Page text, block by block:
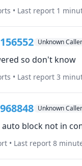
• Last report 1
Unknown Caller
so don't know
• Last report 3
Unknown Caller
block not in
• Last report 8